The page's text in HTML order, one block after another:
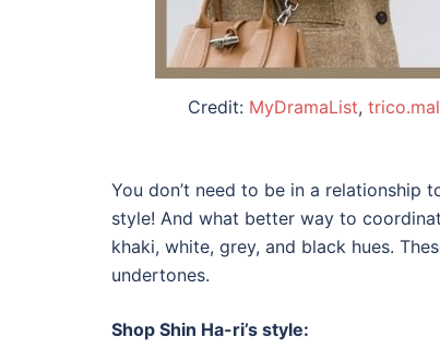
Credit: MyDramaList,
You don’t need to be in a relationship
style! And what better way to
khaki, white, grey, and black hues.
undertones.
Shop Shin Ha-ri’s style: